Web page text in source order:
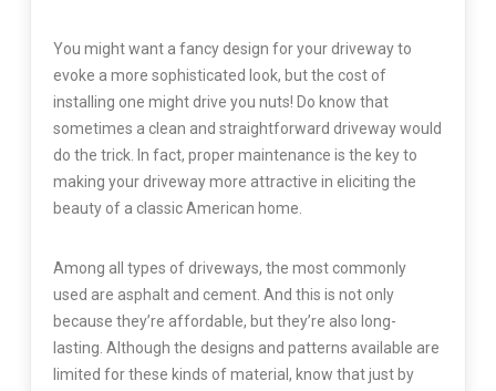
You might want a fancy design for your driveway to
evoke a more sophisticated look, but the cost of
installing one might drive you nuts! Do know that
sometimes a clean and straightforward driveway would
do the trick. In fact, proper maintenance is the key to
making your driveway more attractive in eliciting the
beauty of a classic American home.
Among all types of driveways, the most commonly
used are asphalt and cement. And this is not only
because they’re affordable, but they’re also long-
lasting. Although the designs and patterns available are
limited for these kinds of material, know that just by